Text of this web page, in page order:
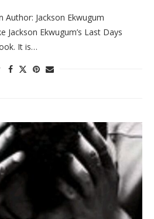
Author: Jackson Ekwugum
Jackson Ekwugum’s Last Days
It is…